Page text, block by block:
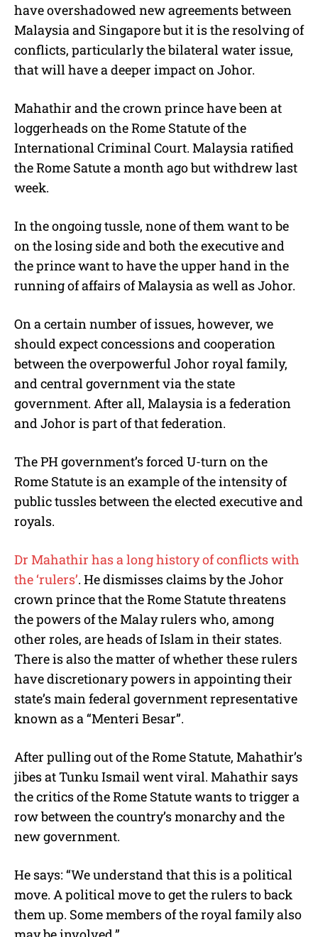
have overshadowed new agreements between
Malaysia and Singapore but it is the resolving of
conflicts, particularly the bilateral water issue,
that will have a deeper impact on Johor.
Mahathir and the crown prince have been at
loggerheads on the Rome Statute of the
International Criminal Court. Malaysia ratified
the Rome Satute a month ago but withdrew last
week.
In the ongoing tussle, none of them want to be
on the losing side and both the executive and
the prince want to have the upper hand in the
running of affairs of Malaysia as well as Johor.
On a certain number of issues, however, we
should expect concessions and cooperation
between the overpowerful Johor royal family,
and central government via the state
government. After all, Malaysia is a federation
and Johor is part of that federation.
The PH government’s forced U-turn on the
Rome Statute is an example of the intensity of
public tussles between the elected executive and
royals.
Dr Mahathir has a long history of conflicts with
the ‘rulers’. He dismisses claims by the Johor
crown prince that the Rome Statute threatens
the powers of the Malay rulers who, among
other roles, are heads of Islam in their states.
There is also the matter of whether these rulers
have discretionary powers in appointing their
state’s main federal government representative
known as a “Menteri Besar”.
After pulling out of the Rome Statute, Mahathir’s
jibes at Tunku Ismail went viral. Mahathir says
the critics of the Rome Statute wants to trigger a
row between the country’s monarchy and the
new government.
He says: “We understand that this is a political
move. A political move to get the rulers to back
them up. Some members of the royal family also